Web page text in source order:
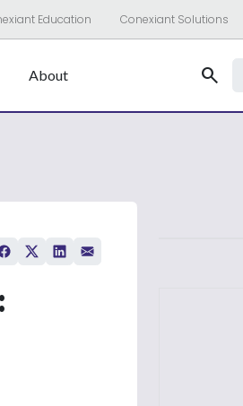
Education Conexiant Solutions
About Search